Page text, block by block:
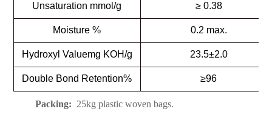
Unsaturation mmol/g ≥ 0.38
Moisture % 0.2 max.
Hydroxyl Valuemg KOH/g 23.5±2.0
Double Bond Retention% ≥96
Packing: 25kg plastic woven bags.